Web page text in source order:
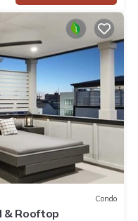
Condo
& Rooftop